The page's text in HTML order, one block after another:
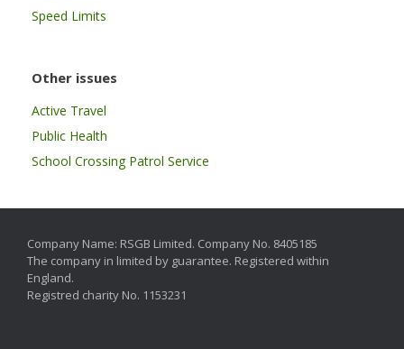
Speed Limits
Other issues
Active Travel
Public Health
School Crossing Patrol Service
Company Name: RSGB Limited. Company No. 8405185
The company in limited by guarantee. Registered within
England.
Registred charity No. 1153231